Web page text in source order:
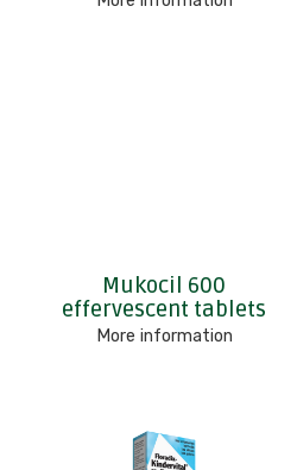
Mukocil 600
effervescent tablets
More information